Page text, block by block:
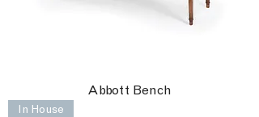
Abbott Bench
In House